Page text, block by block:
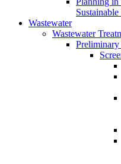
Wastewater
Wastewater
Preliminary